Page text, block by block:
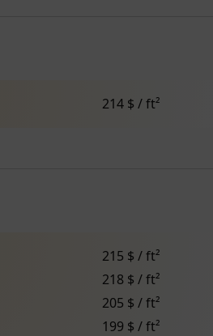
214 $ / ft²
215 $ / ft²
218 $ / ft²
205 $ / ft²
199 $ / ft²